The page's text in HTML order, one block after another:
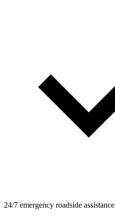
24/7 emergency roadside assistance